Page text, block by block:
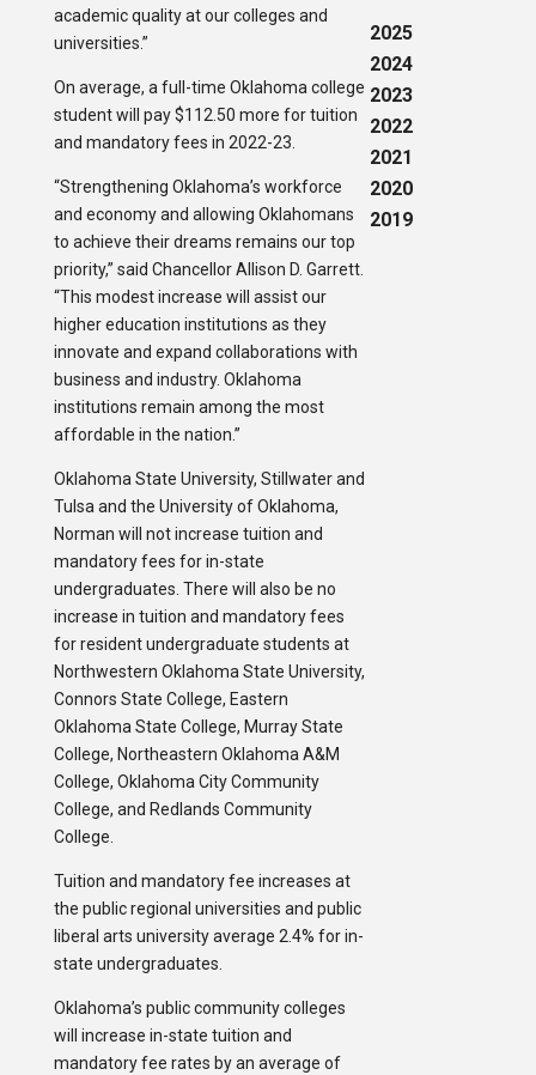
academic quality at our colleges and
universities.”
On average, a full-time Oklahoma college
student will pay $112.50 more for tuition
and mandatory fees in 2022-23.
“Strengthening Oklahoma’s workforce
and economy and allowing Oklahomans
to achieve their dreams remains our top
priority,” said Chancellor Allison D. Garrett.
“This modest increase will assist our
higher education institutions as they
innovate and expand collaborations with
business and industry. Oklahoma
institutions remain among the most
affordable in the nation.”
Oklahoma State University, Stillwater and
Tulsa and the University of Oklahoma,
Norman will not increase tuition and
mandatory fees for in-state
undergraduates. There will also be no
increase in tuition and mandatory fees
for resident undergraduate students at
Northwestern Oklahoma State University,
Connors State College, Eastern
Oklahoma State College, Murray State
College, Northeastern Oklahoma A&M
College, Oklahoma City Community
College, and Redlands Community
College.
Tuition and mandatory fee increases at
the public regional universities and public
liberal arts university average 2.4% for in-
state undergraduates.
Oklahoma’s public community colleges
will increase in-state tuition and
mandatory fee rates by an average of
2025
2024
2023
2022
2021
2020
2019